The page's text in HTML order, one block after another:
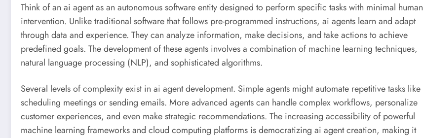
Think of an ai agent as an autonomous software entity designed to perform specific tasks with minimal human
intervention. Unlike traditional software that follows pre-programmed instructions, ai agents learn and adapt
through data and experience. They can analyze information, make decisions, and take actions to achieve
predefined goals. The development of these agents involves a combination of machine learning techniques,
natural language processing (NLP), and sophisticated algorithms.
Several levels of complexity exist in ai agent development. Simple agents might automate repetitive tasks like
scheduling meetings or sending emails. More advanced agents can handle complex workflows, personalize
customer experiences, and even make strategic recommendations. The increasing accessibility of powerful
machine learning frameworks and cloud computing platforms is democratizing ai agent creation, making it